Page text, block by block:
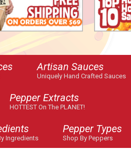
Artisan Sauces
Uniquely Hand Crafted Sauces
Pepper Extracts
HOTTEST On The PLANET!
Ingredients
Pepper Types
Shop By Peppers